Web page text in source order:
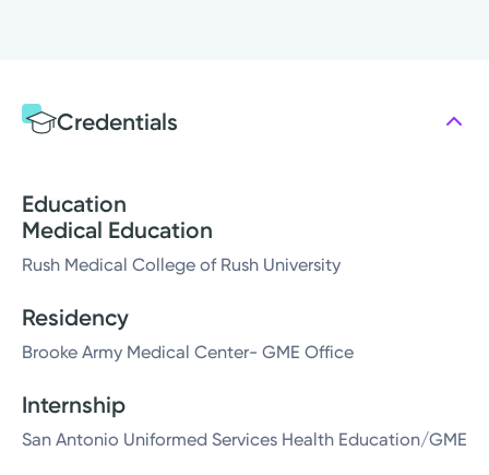
Credentials
Education
Medical Education
Rush Medical College of Rush University
Residency
Brooke Army Medical Center- GME Office
Internship
San Antonio Uniformed Services Health Education/GME